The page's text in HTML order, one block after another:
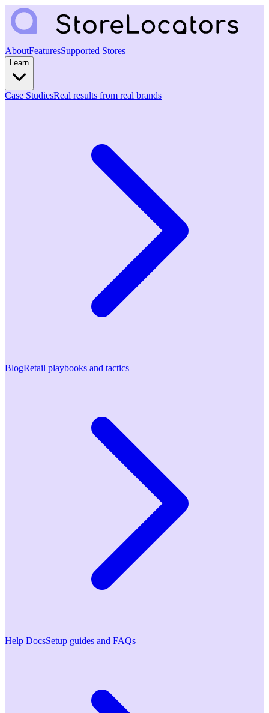
AboutFeaturesSupported Stores
Learn
Case StudiesReal results from real brands
BlogRetail playbooks and tactics
Help DocsSetup guides and FAQs